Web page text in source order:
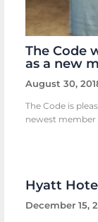
The Code
as a new
August 30,
The Code is
newest member
Hyatt
December 15,